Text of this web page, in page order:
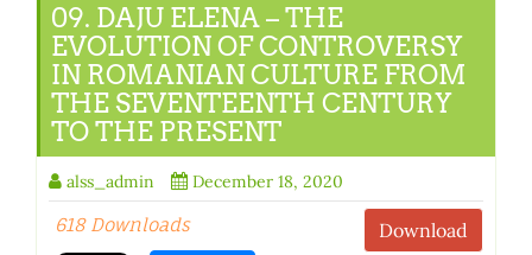
09. DAJU ELENA – THE
EVOLUTION OF CONTROVERSY
IN ROMANIAN CULTURE FROM
THE SEVENTEENTH CENTURY
TO THE PRESENT
alss_admin December 18, 2020
Download
618 Downloads